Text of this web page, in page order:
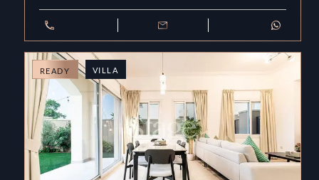
READY VILLA